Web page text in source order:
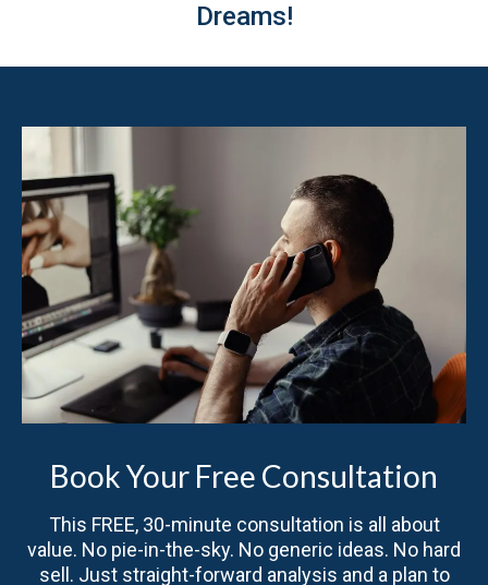
Dreams!
Book Your Free Consultation
This FREE, 30-minute consultation is all about
value. No pie-in-the-sky. No generic ideas. No hard
sell. Just straight-forward analysis and a plan to